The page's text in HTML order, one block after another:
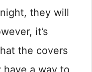
they will
it’s
the covers
a way to